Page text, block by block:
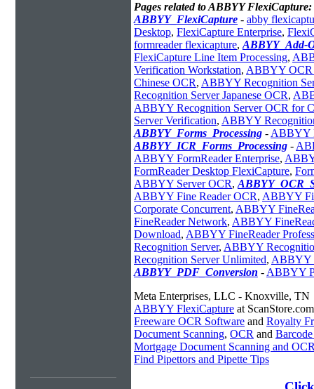
Pages related to ABBYY FlexiCapture:
ABBYY_FlexiCapture - abby
Desktop, FlexiCapture Enterprise,
formreader flexicapture, ABBYY_Add-
FlexiCapture Line Item Processing,
Verification Workstation, ABBYY OCR
Chinese OCR, ABBYY Recognition
Recognition Server Japanese OCR,
ABBYY Recognition Server OCR for
Server Verification, ABBYY
ABBYY_Forms_Processing - ABBYY
ABBYY_ICR_Forms_Processing -
ABBYY FormReader Enterprise,
FormReader Desktop FlexiCapture,
ABBYY Server OCR,
ABBYY Fine Reader OCR, ABBYY
Corporate Concurrent, ABBYY
FineReader Network, ABBYY
Download, ABBYY FineReader
Recognition Server, ABBYY
Recognition Server Unlimited, ABBYY
ABBYY_PDF_Conversion - ABBYY
Meta Enterprises, LLC - Knoxville, TN
ABBYY FlexiCapture at ScanStore.com
Freeware OCR Software and Royalty
Document Scanning, OCR and
Mortgage Document Scanning and
Find Pipettors and Pipette Tips